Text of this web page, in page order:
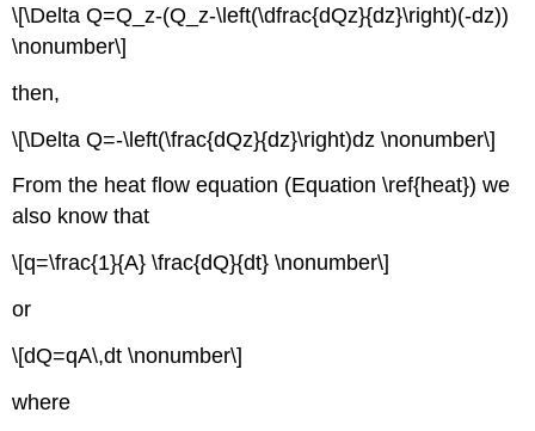
\[\Delta Q=Q_z-(Q_z-\left(\dfrac{dQz}{dz}\right)(-dz))
\nonumber\]
then,
\[\Delta Q=-\left(\frac{dQz}{dz}\right)dz \nonumber\]
From the heat flow equation (Equation \ref{heat}) we
also know that
\[q=\frac{1}{A} \frac{dQ}{dt} \nonumber\]
or
\[dQ=qA\,dt \nonumber\]
where